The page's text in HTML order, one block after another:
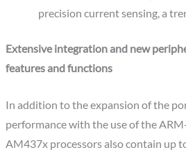
precision current sensing, a
Extensive integration and new
features and functions
In addition to the expansion of the
performance with the use of the
AM437x processors also contain up